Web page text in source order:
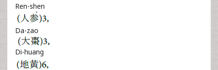
Ren-shen
Da-zao
Di-huang